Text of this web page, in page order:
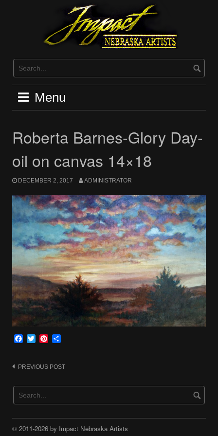
Menu
Roberta Barnes-Glory Day-
oil on canvas 14×18
DECEMBER 2, 2017 ADMINISTRATOR
Facebook
TwitterPinterest
Post
navigation
PREVIOUS POST
© 2011-2026 by Impact Nebraska Artists